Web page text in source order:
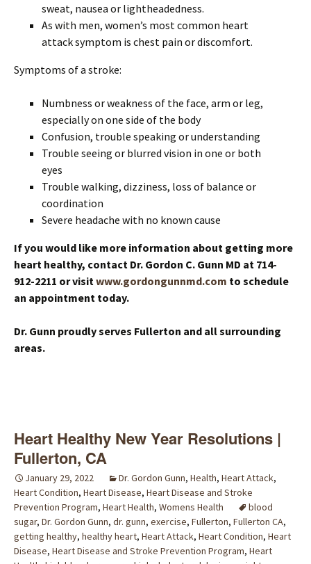
sweat, nausea or lightheadedness.
As with men, women’s most common heart
attack symptom is chest pain or discomfort.
Symptoms of a stroke:
Numbness or weakness of the face, arm or leg,
especially on one side of the body
Confusion, trouble speaking or understanding
Trouble seeing or blurred vision in one or both
eyes
Trouble walking, dizziness, loss of balance or
coordination
Severe headache with no known cause
If you would like more information about getting more
heart healthy, contact Dr. Gordon C. Gunn MD at 714-
912-2211 or visit www.gordongunnmd.com to schedule
an appointment today.
Dr. Gunn proudly serves Fullerton and all surrounding
areas.
Heart Healthy New Year Resolutions |
Fullerton, CA
January 29, 2022 Dr. Gordon Gunn, Health, Heart Attack,
Heart Condition, Heart Disease, Heart Disease and Stroke
Prevention Program, Heart Health, Womens Health
blood
sugar, Dr. Gordon Gunn, dr. gunn, exercise, Fullerton, Fullerton CA,
getting healthy, healthy heart, Heart Attack, Heart Condition, Heart
Disease, Heart Disease and Stroke Prevention Program, Heart